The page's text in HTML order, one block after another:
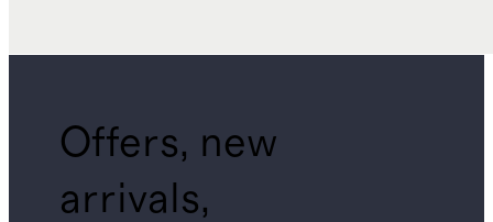
Offers, new
arrivals,